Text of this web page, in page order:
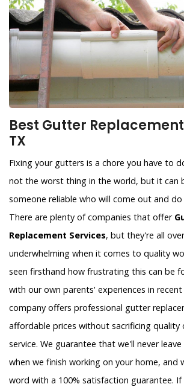
Best Gutter
TX
Fixing your gutters is a chore you have to
not the worst thing in the world, but it can
someone reliable who will come out and
There are plenty of companies that offer
Replacement Services, but they're all
underwhelming when it comes to quality
seen firsthand how frustrating this can be
with our own parents' experiences in recent
company offers professional gutter
affordable prices without sacrificing quality
service. We guarantee that we'll never
when we finish working on your home, and
word with a 100% satisfaction guarantee.